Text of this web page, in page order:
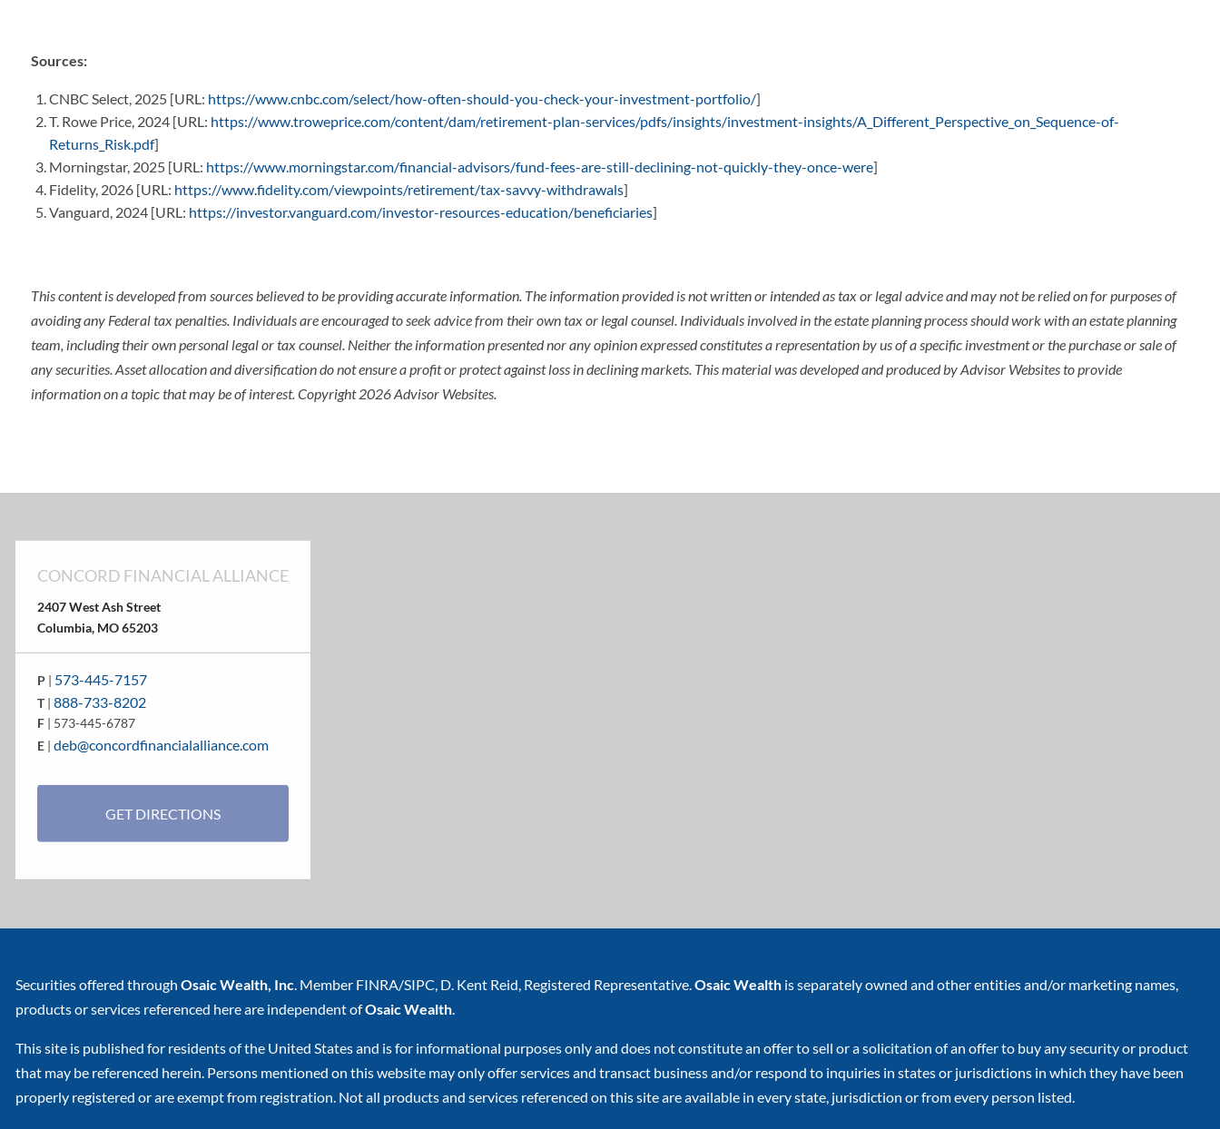
Sources:
CNBC Select, 2025 [URL: https://www.cnbc.com/select/how-often-should-you-check-your-investment-portfolio/]
T. Rowe Price, 2024 [URL: https://www.troweprice.com/content/dam/retirement-plan-services/pdfs/insights/investment-insights/A_Different_Perspective_on_Sequence-of-
Returns_Risk.pdf]
Morningstar, 2025 [URL: https://www.morningstar.com/financial-advisors/fund-fees-are-still-declining-not-quickly-they-once-were]
Fidelity, 2026 [URL: https://www.fidelity.com/viewpoints/retirement/tax-savvy-withdrawals]
Vanguard, 2024 [URL: https://investor.vanguard.com/investor-resources-education/beneficiaries]
This content is developed from sources believed to be providing accurate information. The information provided is not written or intended as tax or legal advice and may not be relied on for purposes of
avoiding any Federal tax penalties. Individuals are encouraged to seek advice from their own tax or legal counsel. Individuals involved in the estate planning process should work with an estate planning
team, including their own personal legal or tax counsel. Neither the information presented nor any opinion expressed constitutes a representation by us of a specific investment or the purchase or sale of
any securities. Asset allocation and diversification do not ensure a profit or protect against loss in declining markets. This material was developed and produced by Advisor Websites to provide
information on a topic that may be of interest. Copyright 2026 Advisor Websites.
CONCORD FINANCIAL ALLIANCE
2407 West Ash Street
Columbia, MO 65203
P | 573-445-7157
T|888-733-8202
F | 573-445-6787
E |deb@concordfinancialalliance.com
GET DIRECTIONS
Securities offered throughOsaic Wealth, Inc. Member FINRA/SIPC, D. Kent Reid, Registered Representative.Osaic Wealth is separately owned and other entities and/or marketing names,
products or services referenced here are independent ofOsaic Wealth.
This site is published for residents of the United States and is for informational purposes only and does not constitute an offer to sell or a solicitation of an offer to buy any security or product
that may be referenced herein. Persons mentioned on this website may only offer services and transact business and/or respond to inquiries in states or jurisdictions in which they have been
properly registered or are exempt from registration. Not all products and services referenced on this site are available in every state, jurisdiction or from every person listed.